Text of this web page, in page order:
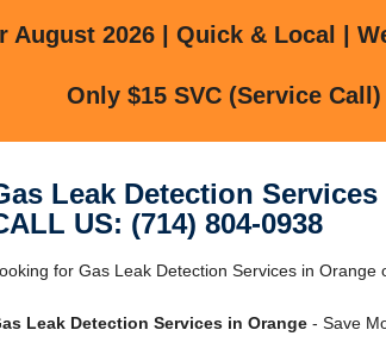
August 2026 | Quick & Local |
Only $15 SVC (Service Call)
Leak Detection
US: (714) 804-0938
for Gas Leak Detection Services in
Leak Detection Services in Orange- Save